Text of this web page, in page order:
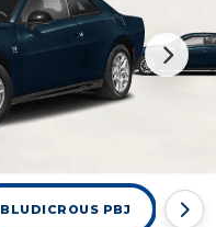
BLUDICROUS PBJ